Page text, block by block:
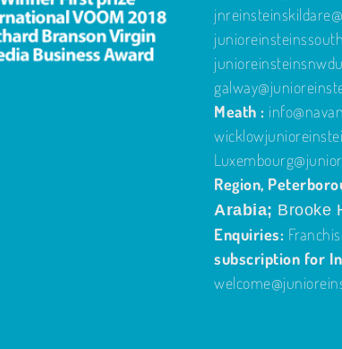
Meath :
Region,
Arabia; Brooke
Enquiries:
subscription for